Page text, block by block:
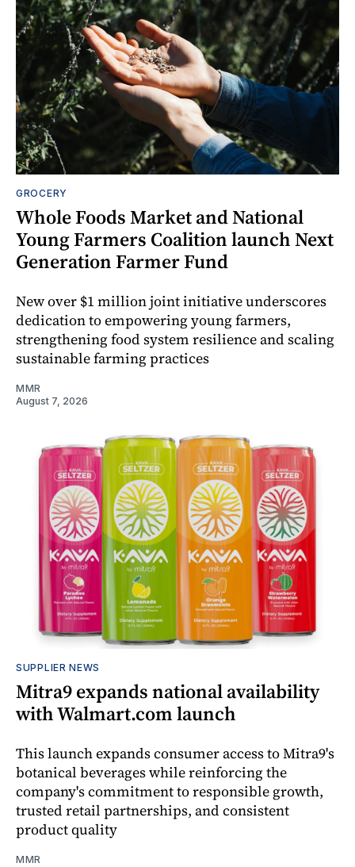
GROCERY
Whole Foods Market and National
Young Farmers Coalition launch Next
Generation Farmer Fund
New over $1 million joint initiative underscores
dedication to empowering young farmers,
strengthening food system resilience and scaling
sustainable farming practices
MMR
August 7, 2026
SUPPLIER NEWS
Mitra9 expands national availability
with Walmart.com launch
This launch expands consumer access to Mitra9's
botanical beverages while reinforcing the
company's commitment to responsible growth,
trusted retail partnerships, and consistent
product quality
MMR